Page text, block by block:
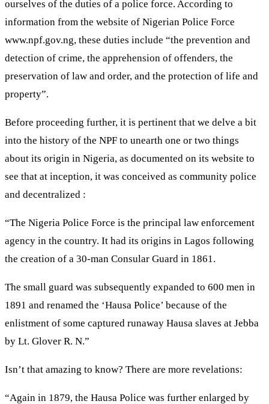
ourselves of the duties of a police force. According to
information from the website of Nigerian Police Force
www.npf.gov.ng, these duties include “the prevention and
detection of crime, the apprehension of offenders, the
preservation of law and order, and the protection of life and
property”.
Before proceeding further, it is pertinent that we delve a bit
into the history of the NPF to unearth one or two things
about its origin in Nigeria, as documented on its website to
see that at inception, it was conceived as community police
and decentralized :
“The Nigeria Police Force is the principal law enforcement
agency in the country. It had its origins in Lagos following
the creation of a 30-man Consular Guard in 1861.
The small guard was subsequently expanded to 600 men in
1891 and renamed the ‘Hausa Police’ because of the
enlistment of some captured runaway Hausa slaves at Jebba
by Lt. Glover R. N.”
Isn’t that amazing to know? There are more revelations:
“Again in 1879, the Hausa Police was further enlarged by